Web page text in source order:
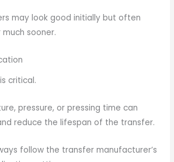
may look good initially but often
sooner.
critical.
pressure, or pressing time can
reduce the lifespan of the transfer.
follow the transfer manufacturer’s